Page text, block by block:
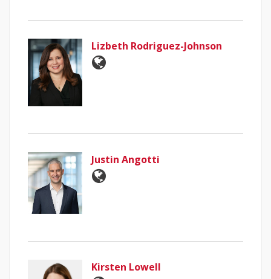
Lizbeth Rodriguez-Johnson
Justin Angotti
Kirsten Lowell